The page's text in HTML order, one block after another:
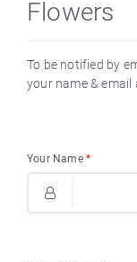
Flowers
To be notified by
your name & email
Your Name *